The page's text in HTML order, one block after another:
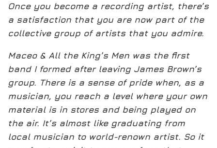
Once you become a recording artist, there’s
a satisfaction that you are now part of the
collective group of artists that you admire.
Maceo & All the King’s Men was the first
band I formed after leaving James Brown’s
group. There is a sense of pride when, as a
musician, you reach a level where your own
material is in stores and being played on
the air. It’s almost like graduating from
local musician to world-renown artist. So it